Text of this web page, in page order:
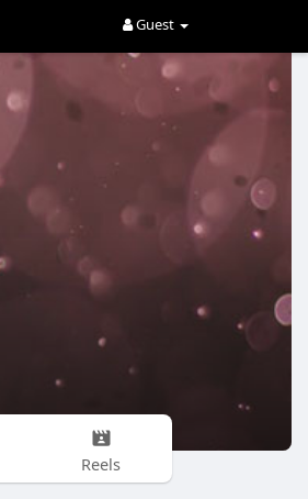
Guest
Reels